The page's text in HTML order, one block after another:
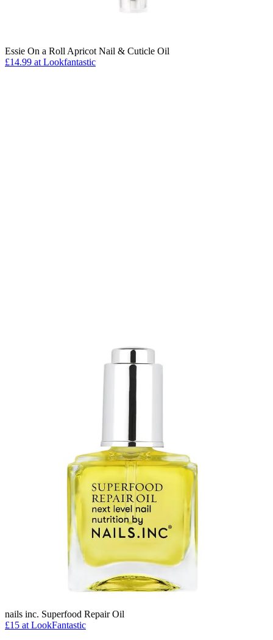
Essie On a Roll Apricot Nail & Cuticle Oil
£14.99 at Lookfantastic
nails inc. Superfood Repair Oil
£15 at LookFantastic